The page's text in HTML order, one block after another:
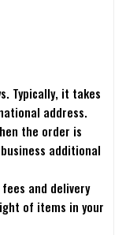
Typically, it takes
address.
the order is
additional
and delivery
of items in your